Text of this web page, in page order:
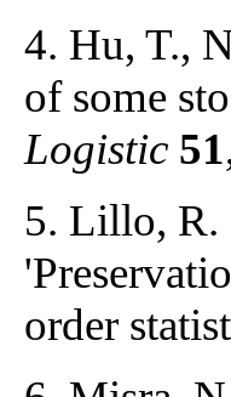
4. Hu, T.,
of some
Logistic 51
5. Lillo, R.
order